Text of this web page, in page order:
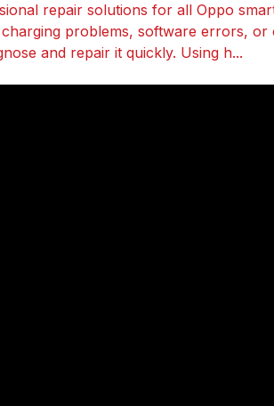
repair solutions for all Oppo
problems, software errors, or
and repair it quickly. Using h...